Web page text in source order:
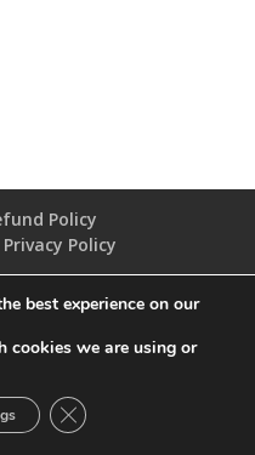
Policy
Privacy Policy
All Rights Reserved.
best experience on our
cookies we are using or
CLOSE GDPR COOKIE